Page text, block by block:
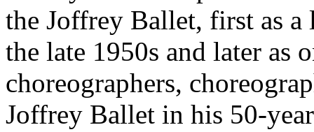
the Joffrey Ballet, first as a
the late 1950s and later as
choreographers,
Joffrey Ballet in his 50-